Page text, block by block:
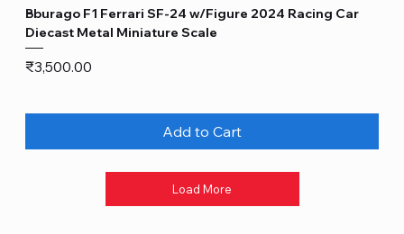
Bburago F1 Ferrari SF-24 w/Figure 2024 Racing Car
Diecast Metal Miniature Scale
Price
₹3,500.00
Add to Cart
Load More